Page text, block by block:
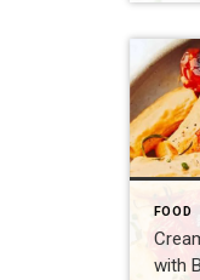
FOOD
with